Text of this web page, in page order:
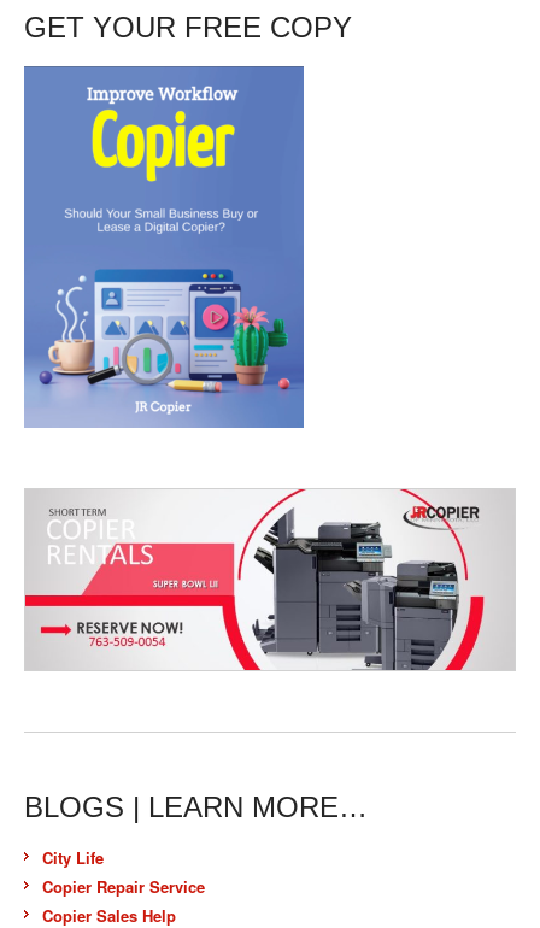
GET YOUR FREE COPY
BLOGS | LEARN MORE…
City Life
Copier Repair Service
Copier Sales Help